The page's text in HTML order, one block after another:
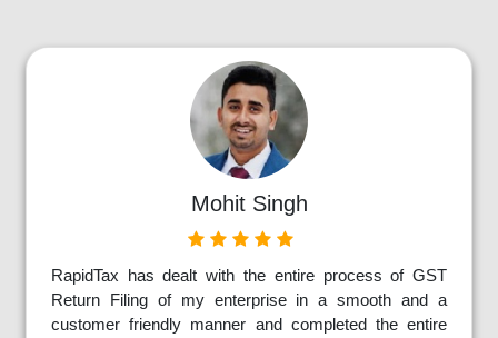
Mohit Singh
RapidTax has dealt with the entire process of GST
Return Filing of my enterprise in a smooth and a
customer friendly manner and completed the entire